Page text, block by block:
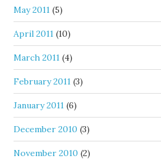
May 2011 (5)
April 2011 (10)
March 2011 (4)
February 2011 (3)
January 2011 (6)
December 2010 (3)
November 2010 (2)